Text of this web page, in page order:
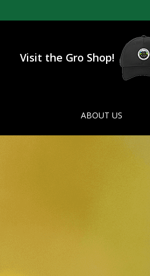
Visit the Gro Shop!
ABOUT US